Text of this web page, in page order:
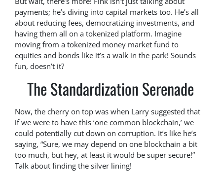
payments; he’s diving into capital markets too. He’s all
about reducing fees, democratizing investments, and
having them all on a tokenized platform. Imagine
moving from a tokenized money market fund to
equities and bonds like it’s a walk in the park! Sounds
fun, doesn’t it?
The Standardization Serenade
Now, the cherry on top was when Larry suggested that
if we were to have this ‘one common blockchain,’ we
could potentially cut down on corruption. It’s like he’s
saying, “Sure, we may depend on one blockchain a bit
too much, but hey, at least it would be super secure!”
Talk about finding the silver lining!